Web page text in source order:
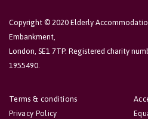
Copyright © 2020 Elderly
Embankment,
London, SE1 7TP. Registered charity
1955490.
Terms & conditions
Privacy Policy